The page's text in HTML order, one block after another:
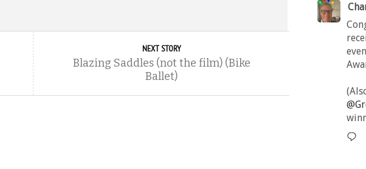
NEXT STORY
Blazing Saddles (not the film) (Bike
Ballet)